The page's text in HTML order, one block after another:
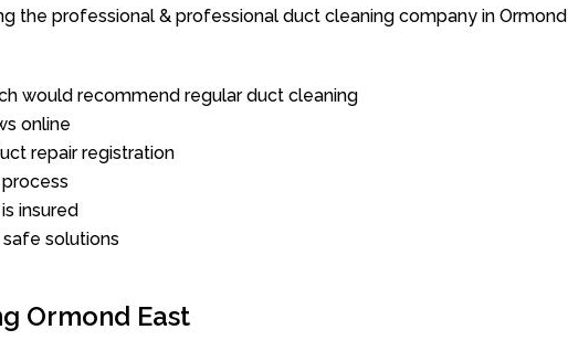
the professional & professional duct cleaning company in Ormond
would recommend regular duct cleaning
online
repair registration
insured
solutions
Ormond East